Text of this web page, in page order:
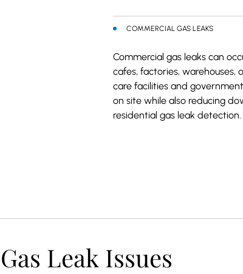
COMMERCIAL GAS LEAKS
Commercial gas leaks can
cafes, factories, warehouses,
care facilities and
on site while also reducing
residential gas leak detection.
Leak Issues